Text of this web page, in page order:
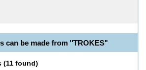
can be made from "TROKES"
(11 found)